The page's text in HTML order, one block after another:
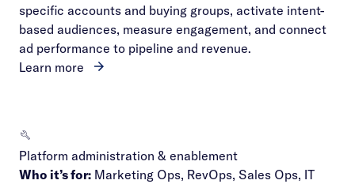
specific accounts and buying groups, activate intent-
based audiences, measure engagement, and connect
ad performance to pipeline and revenue.
Learn more
Platform administration & enablement
Who it’s for: Marketing Ops, RevOps, Sales Ops, IT